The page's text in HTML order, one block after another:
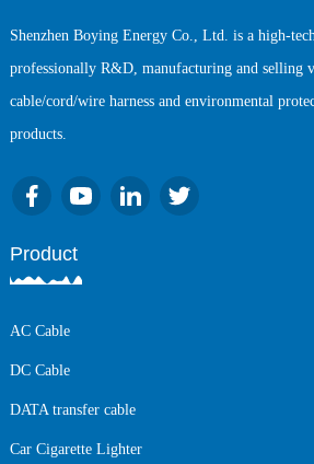
Shenzhen Boying Energy Co., Ltd. is a high-
professionally R&D, manufacturing and selling
cable/cord/wire harness and environmental
products.
Product
AC Cable
DC Cable
DATA transfer cable
Car Cigarette Lighter